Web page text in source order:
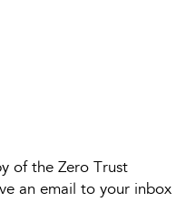
of the Zero Trust
an email to your inbox